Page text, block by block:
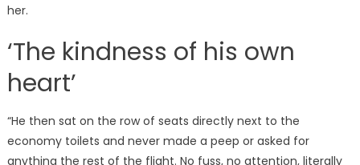
her.
‘The kindness of his own
heart’
“He then sat on the row of seats directly next to the
economy toilets and never made a peep or asked for
anything the rest of the flight. No fuss, no attention, literally